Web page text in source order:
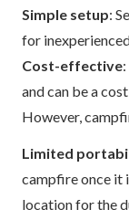
Simple setup:
for
Cost-effective
and can be a
However,
Limited
campfire once it
location for the